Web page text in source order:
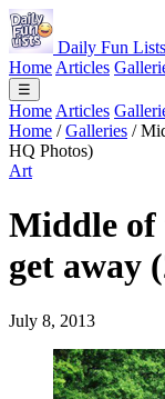
Daily Fun Lists
Home Articles
☰
Home Articles
Home / Galleries /
HQ Photos)
Art
Middle of
get away
July 8, 2013